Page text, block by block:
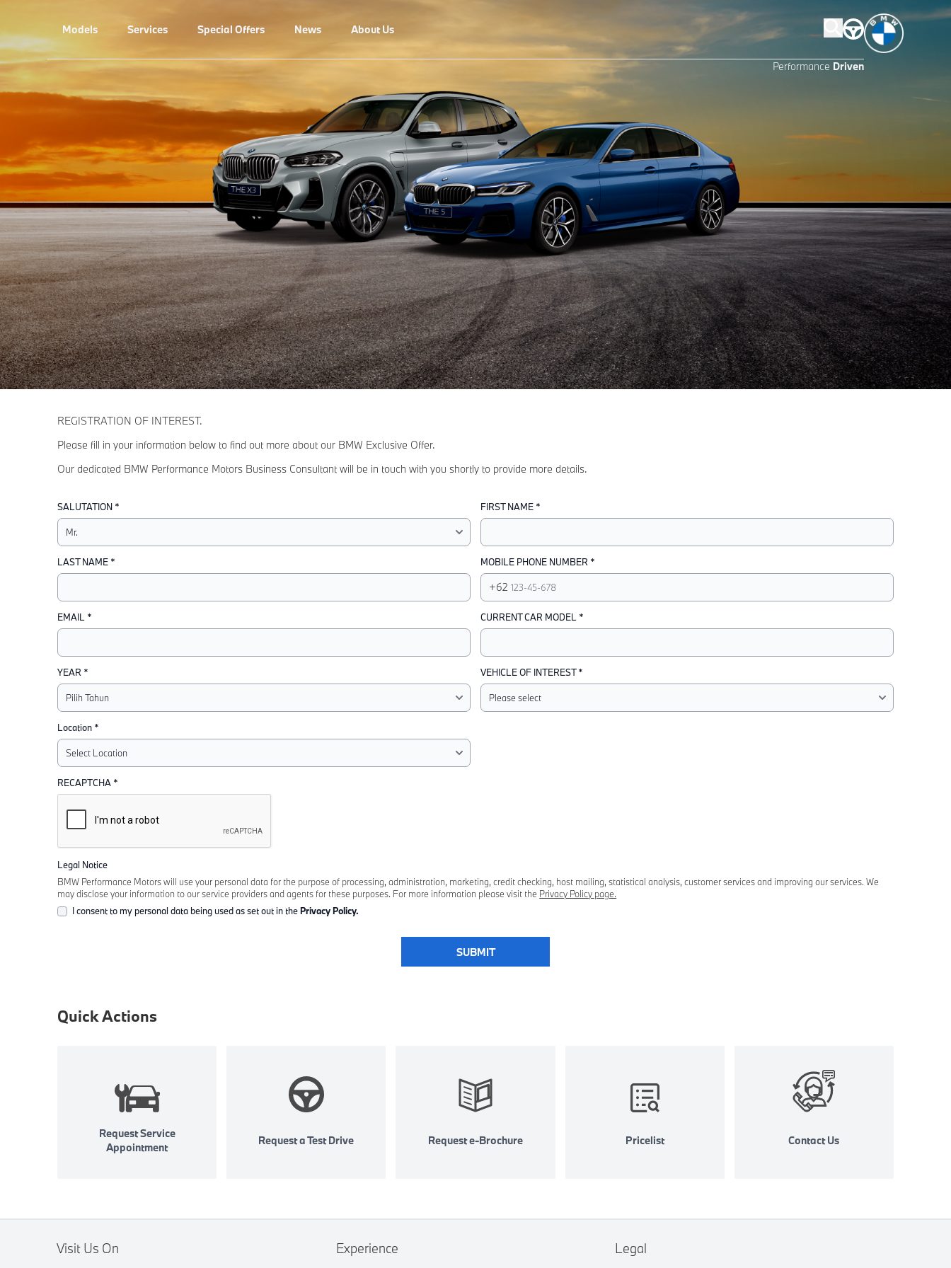
Models Services Special Offers News About Us
Performance Driven
REGISTRATION OF INTEREST.
Please fill in your information below to find out more about our BMW Exclusive Offer.
Our dedicated BMW Performance Motors Business Consultant will be in touch with you shortly to provide more details.
SALUTATION * FIRST NAME *
LAST NAME * MOBILE PHONE NUMBER *
+62
EMAIL * CURRENT CAR MODEL *
YEAR * VEHICLE OF INTEREST *
Location *
RECAPTCHA *
Legal Notice
BMW Performance Motors will use your personal data for the purpose of processing, administration, marketing, credit checking, host mailing, statistical analysis, customer services and improving our services. We
may disclose your information to our service providers and agents for these purposes. For more information please visit the Privacy Policy page.
I consent to my personal data being used as set out in thePrivacy Policy.
SUBMIT
Quick Actions
Request Service
Appointment
Request a Test Drive Request e-Brochure Pricelist Contact Us
Visit Us On Experience Legal